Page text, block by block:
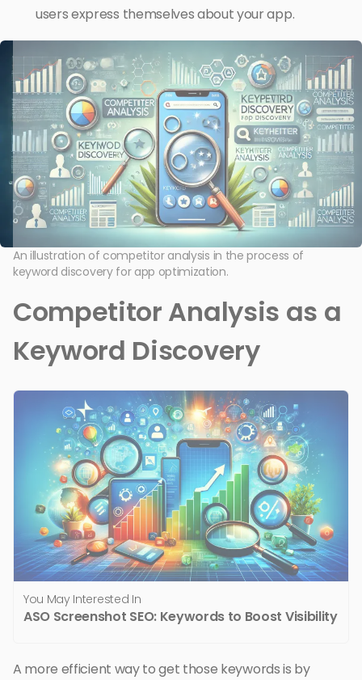
users express themselves about your app.
An illustration of competitor analysis in the process of
keyword discovery for app optimization.
Competitor Analysis as a
Keyword Discovery
You May Interested In
ASO Screenshot SEO: Keywords to Boost Visibility
A more efficient way to get those keywords is by